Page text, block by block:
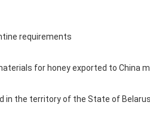
requirements
for honey exported to China
in the territory of the State of